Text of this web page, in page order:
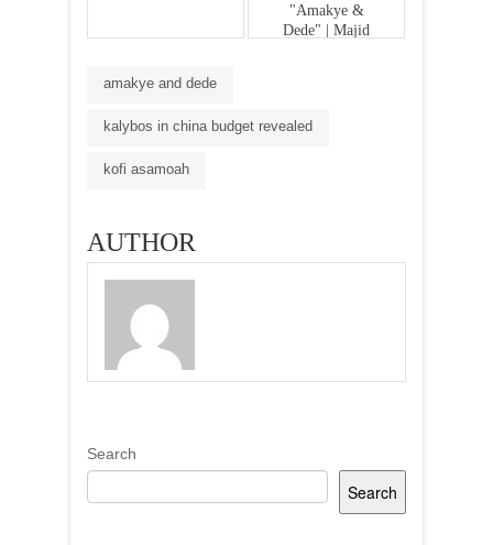
"Amakye &
Dede" | Majid
amakye and dede
kalybos in china budget revealed
kofi asamoah
AUTHOR
Search
Search